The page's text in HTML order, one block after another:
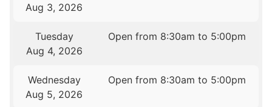
Aug 3, 2026
Tuesday
Aug 4, 2026
Open from 8:30am to 5:00pm
Wednesday
Aug 5, 2026
Open from 8:30am to 5:00pm